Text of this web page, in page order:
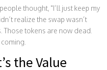
thought, "I’ll just keep my
realize the swap wasn’t
tokens are now dead.
the Value